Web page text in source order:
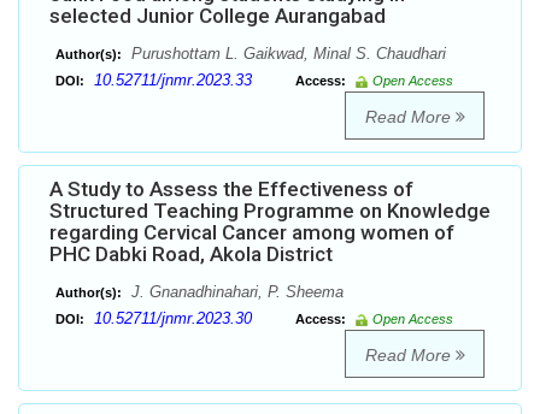
selected Junior College Aurangabad
Author(s): Purushottam L. Gaikwad, Minal S. Chaudhari
DOI: 10.52711/jnmr.2023.33 Access: Open Access
Read More
A Study to Assess the Effectiveness of
Structured Teaching Programme on Knowledge
regarding Cervical Cancer among women of
PHC Dabki Road, Akola District
Author(s): J. Gnanadhinahari, P. Sheema
DOI: 10.52711/jnmr.2023.30 Access: Open Access
Read More